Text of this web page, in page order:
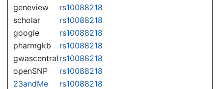
geneview
rs10088218
scholar
rs10088218
google
rs10088218
pharmgkb
rs10088218
gwascentral rs10088218
openSNP
rs10088218
23andMe
rs10088218